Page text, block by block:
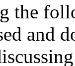
the
and